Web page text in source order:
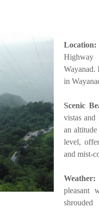
Highway
Wayanad.
in
Scenic
vistas and
an
level,
and mist-
Weather:
pleasant